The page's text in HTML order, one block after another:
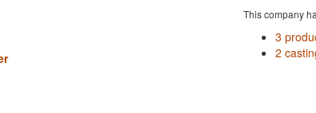
This company
3
2